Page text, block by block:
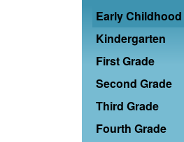
Main
Early Childhood
Kindergarten
First Grade
Second Grade
Third Grade
Fourth Grade